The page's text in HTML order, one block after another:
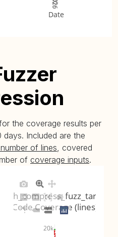
Date
the coverage results per
Included are the
of lines, covered
of coverage inputs.
20k
ojph_compress_fuzz_target
Code Coverage (lines)